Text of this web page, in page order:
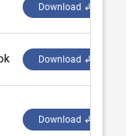
Download ↲
Download ↲
Download ↲